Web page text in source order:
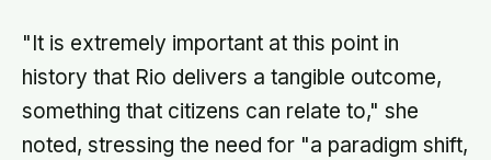
"It is extremely important at this point in
history that Rio delivers a tangible outcome,
something that citizens can relate to," she
noted, stressing the need for "a paradigm shift,